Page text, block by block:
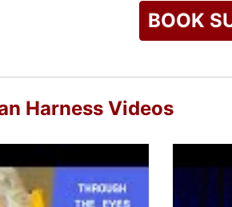
in Fort Collins, Colorado with her
BOOK
Harness Videos